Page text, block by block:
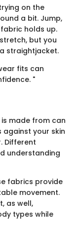
on the
a bit. Jump,
holds up.
but you
straightjacket.
fits can
"
made from can
against your skin
Different
understanding
fabrics provide
movement.
as well,
types while